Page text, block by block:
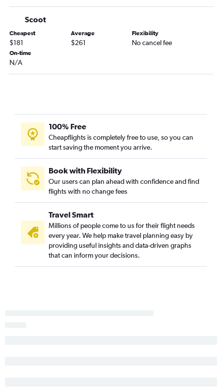
Scoot
Cheapest
$181
Average
$261
Flexibility
No cancel fee
On-time
N/A
100% Free
Cheapflights is completely free to use, so you can
start saving the moment you arrive.
Book with Flexibility
Our users can plan ahead with confidence and find
flights with no change fees
Travel Smart
Millions of people come to us for their flight needs
every year. We help make travel planning easy by
providing useful insights and data-driven graphs
that can inform your decisions.